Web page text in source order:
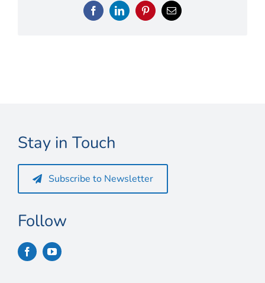
FacebookLinkedInPinterestEmail
Stay in Touch
Subscribe to Newsletter
Follow